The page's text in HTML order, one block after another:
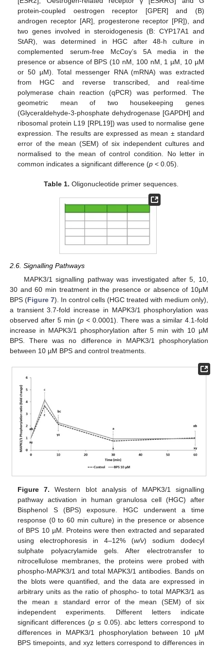
protein-coupled oestrogen receptor [GPER] and (B)
androgen receptor [AR], progesterone receptor [PR]), and
two genes involved in steroidogenesis (B: CYP17A1 and
StAR), was determined in HGC after 48-h culture in
complemented serum-free McCoy’s 5A media in the
presence or absence of BPS (10 nM, 100 nM, 1 µM, 10 µM
or 50 µM). Total messenger RNA (mRNA) was extracted
from HGC and reverse transcribed, and real-time
polymerase chain reaction (qPCR) was performed. The
geometric mean of two housekeeping genes
(Glyceraldehyde-3-phosphate dehydrogenase [GAPDH] and
ribosomal protein L19 [RPL19]) was used to normalise gene
expression. The results are expressed as mean ± standard
error of the mean (SEM) of six independent cultures and
normalised to the mean of control condition. No letter in
common indicates a significant difference (p < 0.05).
Table 1. Oligonucleotide primer sequences.
2.6. Signalling Pathways
MAPK3/1 signalling pathway was investigated after 5, 10,
30 and 60 min treatment in the presence or absence of 10µM
BPS (Figure 7). In control cells (HGC treated with medium only),
a transient 3.7-fold increase in MAPK3/1 phosphorylation was
observed after 5 min (p < 0.0001). There was a similar 4.1-fold
increase in MAPK3/1 phosphorylation after 5 min with 10 µM
BPS. There was no difference in MAPK3/1 phosphorylation
between 10 µM BPS and control treatments.
Figure 7. Western blot analysis of MAPK3/1 signalling
pathway activation in human granulosa cell (HGC) after
Bisphenol S (BPS) exposure. HGC underwent a time
response (0 to 60 min culture) in the presence or absence
of BPS 10 µM. Proteins were then extracted and separated
using electrophoresis in 4–12% (w/v) sodium dodecyl
sulphate polyacrylamide gels. After electrotransfer to
nitrocellulose membranes, the proteins were probed with
phospho-MAPK3/1 and total MAPK3/1 antibodies. Bands on
the blots were quantified, and the data are expressed in
arbitrary units as the ratio of phospho- to total MAPK3/1 as
the mean ± standard error of the mean (SEM) of six
independent experiments. Different letters indicate
significant differences (p≤ 0.05). abc letters correspond to
differences in MAPK3/1 phosphorylation between 10 µM
BPS timepoints, and xyz letters correspond to differences in